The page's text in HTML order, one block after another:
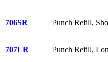
706SR Punch Refill,
707LR Punch Refill,